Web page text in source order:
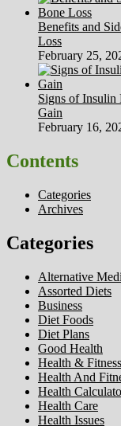
Benefits and
Loss
February 25,
Signs of Insulin
Gain
February 16,
Contents
Categories
Archives
Categories
Alternative
Assorted Diets
Business
Diet Foods
Diet Plans
Good Health
Health & Fitness
Health And
Health
Health Care
Health Issues